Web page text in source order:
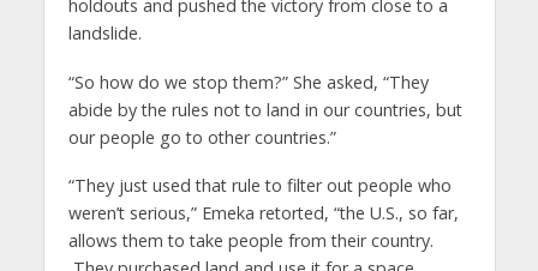
holdouts and pushed the victory from close to a
landslide.
“So how do we stop them?” She asked, “They
abide by the rules not to land in our countries, but
our people go to other countries.”
“They just used that rule to filter out people who
weren’t serious,” Emeka retorted, “the U.S., so far,
allows them to take people from their country.